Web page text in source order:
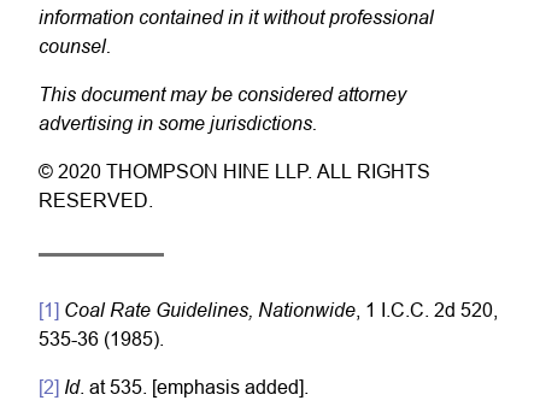
information contained in it without professional
counsel.
This document may be considered attorney
advertising in some jurisdictions.
© 2020 THOMPSON HINE LLP. ALL RIGHTS
RESERVED.
[1] Coal Rate Guidelines, Nationwide , 1 I.C.C. 2d 520,
535-36 (1985).
[2] Id. at 535. [emphasis added].